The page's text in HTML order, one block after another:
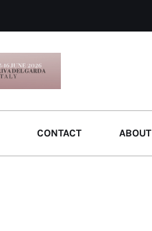
CONTACT ABOUT